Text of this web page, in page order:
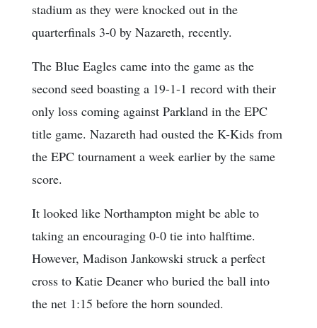
stadium as they were knocked out in the
quarterfinals 3-0 by Nazareth, recently.
The Blue Eagles came into the game as the
second seed boasting a 19-1-1 record with their
only loss coming against Parkland in the EPC
title game. Nazareth had ousted the K-Kids from
the EPC tournament a week earlier by the same
score.
It looked like Northampton might be able to
taking an encouraging 0-0 tie into halftime.
However, Madison Jankowski struck a perfect
cross to Katie Deaner who buried the ball into
the net 1:15 before the horn sounded.